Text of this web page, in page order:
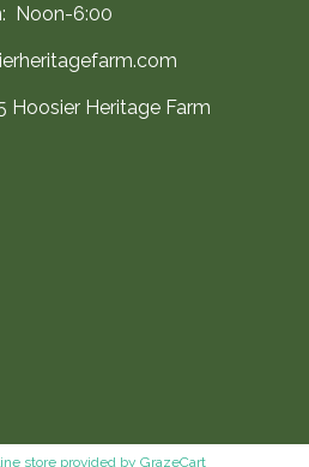
Noon-6:00
Hoosier Heritage Farm
store provided by GrazeCart